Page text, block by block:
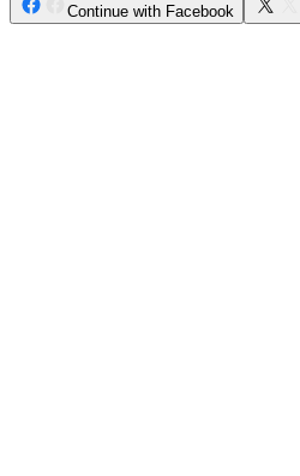
Continue with Facebook